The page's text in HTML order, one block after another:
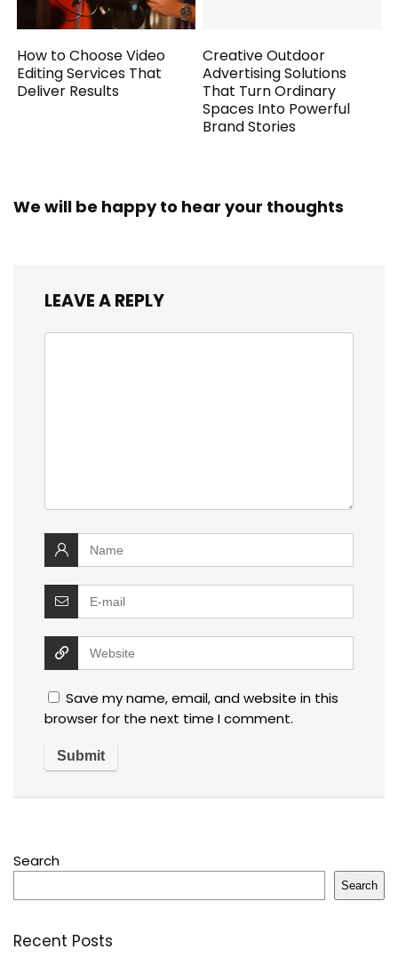
How to Choose Video
Editing Services That
Deliver Results
Creative Outdoor
Advertising Solutions
That Turn Ordinary
Spaces Into Powerful
Brand Stories
We will be happy to hear your thoughts
LEAVE A REPLY
Save my name, email, and website in this
browser for the next time I comment.
Search
Search
Recent Posts